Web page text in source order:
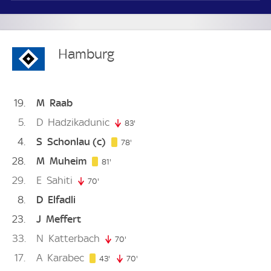
Hamburg
19 M Raab
5
D Hadzikadunic 83'
4 S Schonlau (c) 78'
28 M Muheim 81'
29 E Sahiti 70'
8 D Elfadli
23
J Meffert
33
N Katterbach 70'
17 A Karabec 43' 43. minute
70'